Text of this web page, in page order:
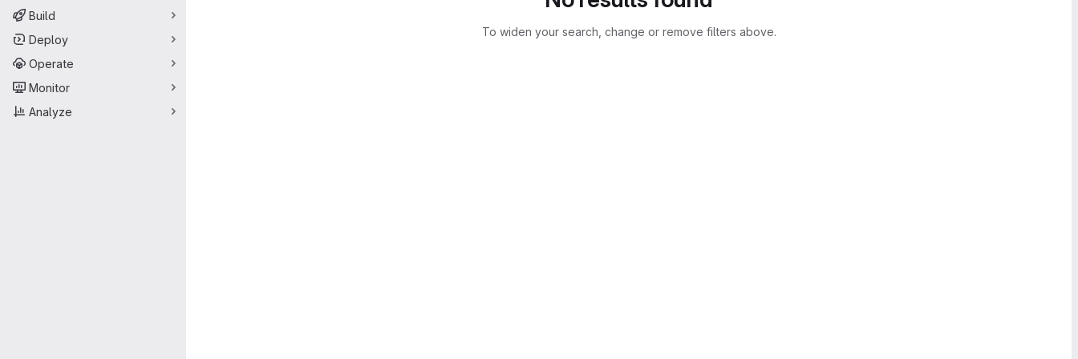
Build
Deploy
Operate
Monitor
Analyze
To widen your search, change or remove filters above.